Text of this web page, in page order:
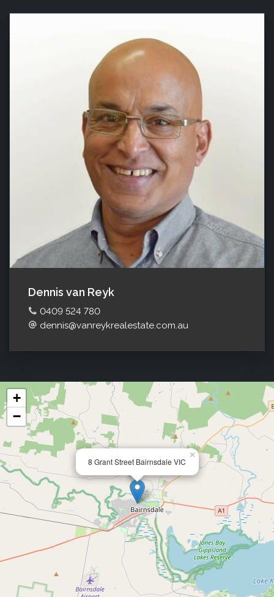
Dennis van Reyk
0409 524 780
dennis@vanreykrealestate.com.au
8 Grant Street Bairnsdale VIC
×
+
−